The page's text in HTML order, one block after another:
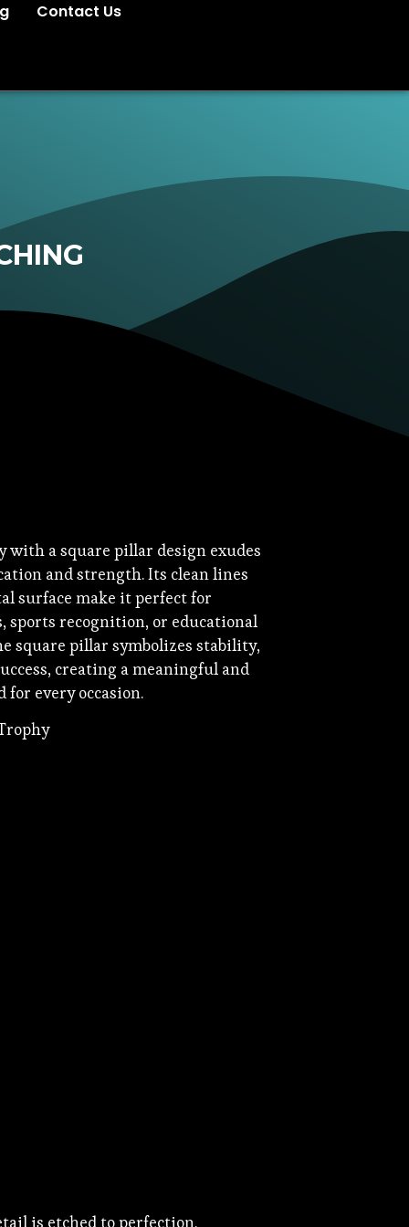
Contact Us
with a square pillar design exudes
and strength. Its clean lines
surface make it perfect for
sports recognition, or educational
square pillar symbolizes stability,
creating a meaningful and
for every occasion.
is etched to perfection.